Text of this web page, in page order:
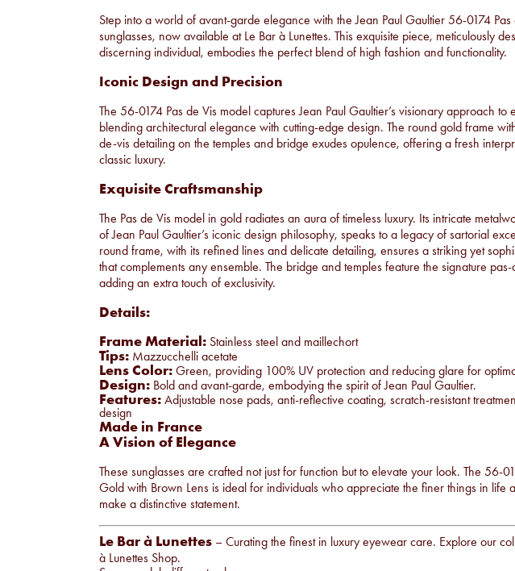
Step into a world of avant-garde elegance with the Jean Paul Gaultier 56-0174 Pas
sunglasses, now available at Le Bar à Lunettes. This exquisite piece, meticulously
discerning individual, embodies the perfect blend of high fashion and functionality.
Iconic Design and Precision
The 56-0174 Pas de Vis model captures Jean Paul Gaultier’s visionary approach to
blending architectural elegance with cutting-edge design. The round gold frame
de-vis detailing on the temples and bridge exudes opulence, offering a fresh
classic luxury.
Exquisite Craftsmanship
The Pas de Vis model in gold radiates an aura of timeless luxury. Its intricate
of Jean Paul Gaultier’s iconic design philosophy, speaks to a legacy of sartorial
round frame, with its refined lines and delicate detailing, ensures a striking yet
that complements any ensemble. The bridge and temples feature the signature
adding an extra touch of exclusivity.
Details:
Frame Material: Stainless steel and maillechort
Tips: Mazzucchelli acetate
Lens Color: Green, providing 100% UV protection and reducing glare for
Design: Bold and avant-garde, embodying the spirit of Jean Paul Gaultier.
Features: Adjustable nose pads, anti-reflective coating, scratch-resistant
design
Made in France
A Vision of Elegance
These sunglasses are crafted not just for function but to elevate your look. The 56-
Gold with Brown Lens is ideal for individuals who appreciate the finer things in life
make a distinctive statement.
Le Bar à Lunettes – Curating the finest in luxury eyewear care. Explore our
à Lunettes Shop.